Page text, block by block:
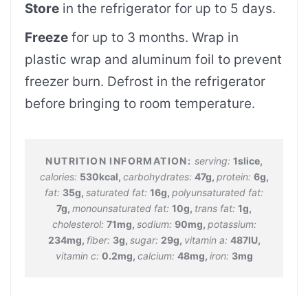
Store in the refrigerator for up to 5 days.
Freeze for up to 3 months. Wrap in
plastic wrap and aluminum foil to prevent
freezer burn. Defrost in the refrigerator
before bringing to room temperature.
serving: 1slice,
calories: 530kcal, carbohydrates: 47g, protein: 6g,
fat: 35g, saturated fat: 16g, polyunsaturated fat:
7g, monounsaturated fat: 10g, trans fat: 1g,
cholesterol: 71mg, sodium: 90mg, potassium:
234mg, fiber: 3g, sugar: 29g, vitamin a: 487IU,
vitamin c: 0.2mg, calcium: 48mg, iron: 3mg